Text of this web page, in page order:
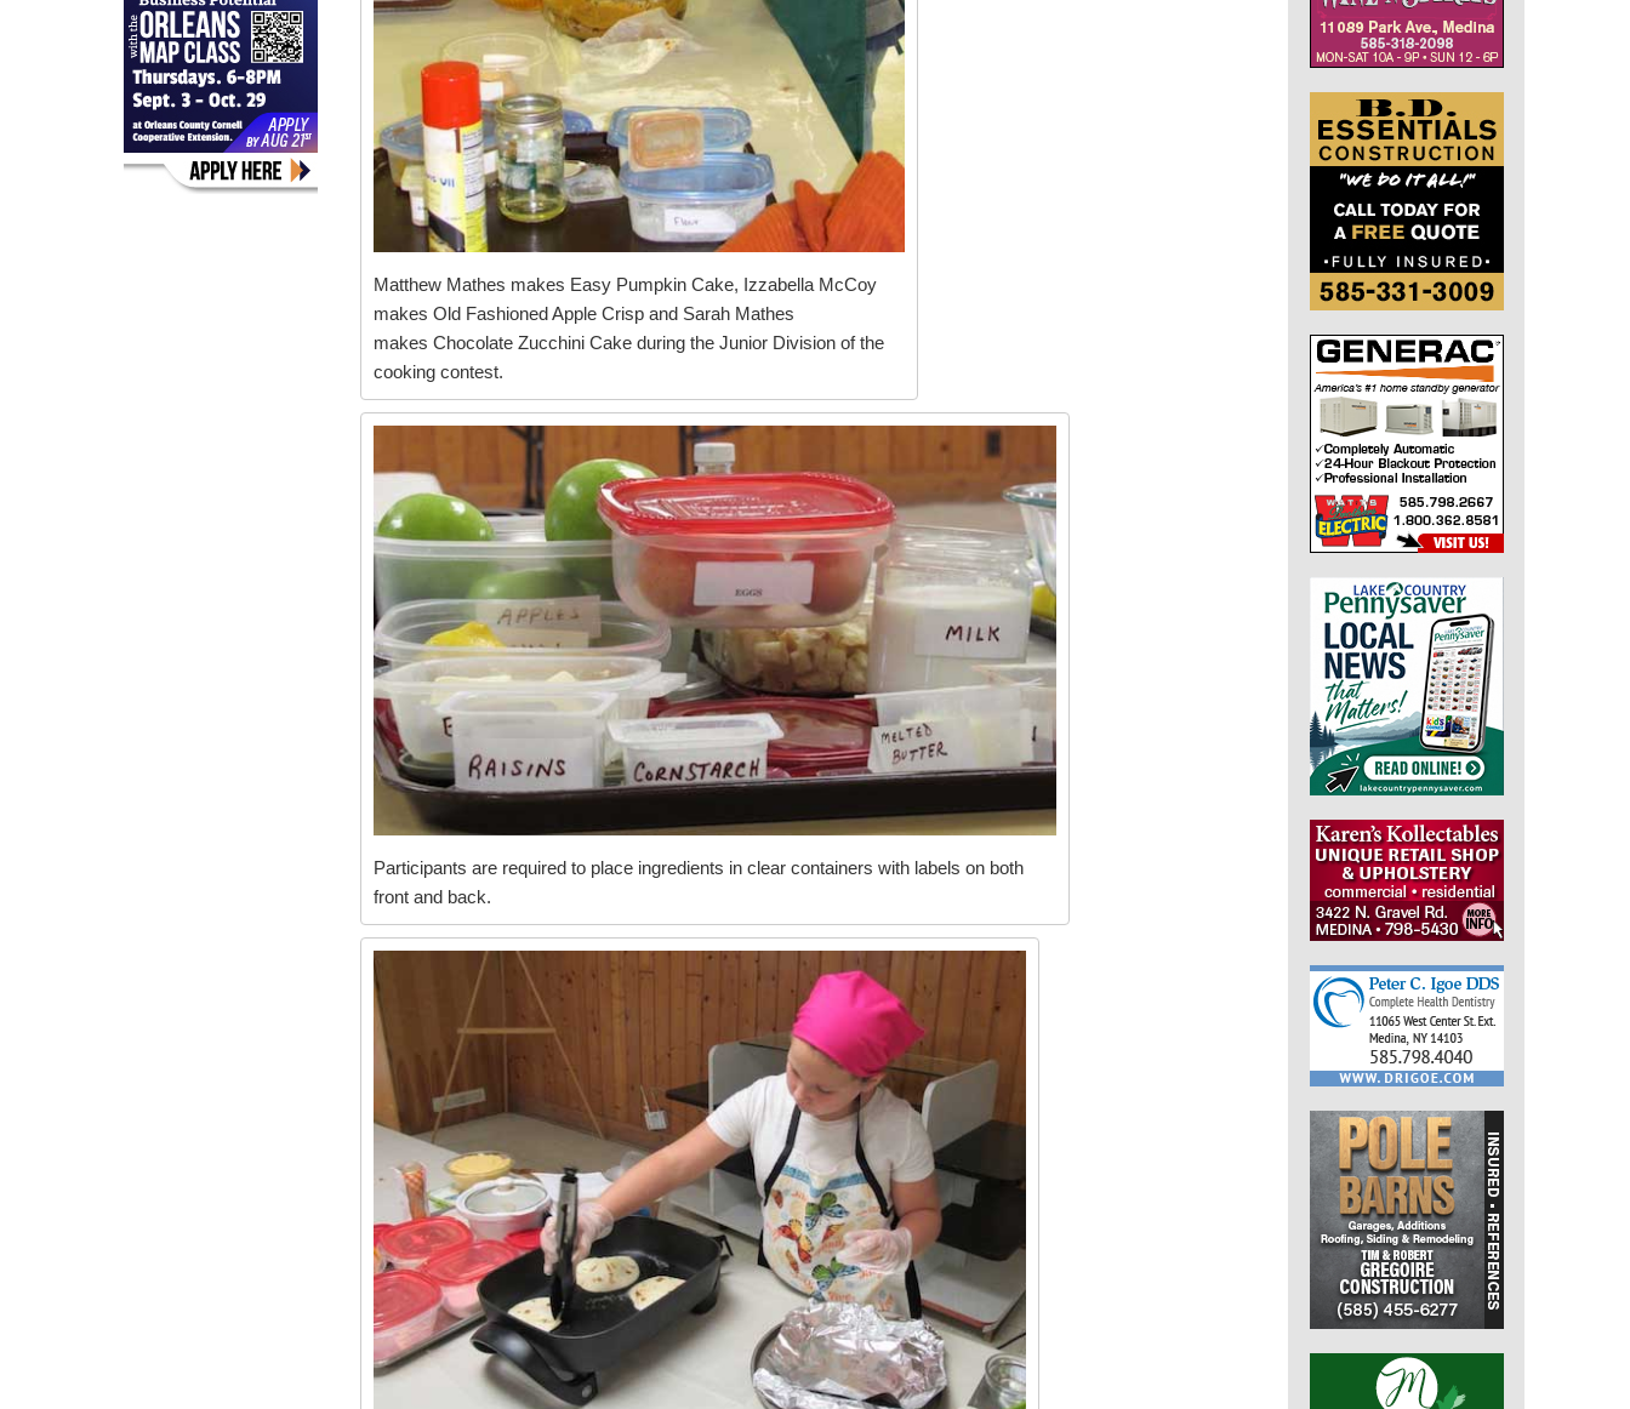
Matthew Mathes makes Easy Pumpkin Cake, Izzabella McCoy
makes Old Fashioned Apple Crisp and Sarah Mathes
makes Chocolate Zucchini Cake during the Junior Division of the
cooking contest.
Participants are required to place ingredients in clear containers with labels on both
front and back.